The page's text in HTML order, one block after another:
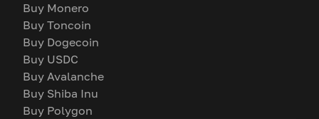
Buy Monero
Buy Toncoin
Buy Dogecoin
Buy USDC
Buy Avalanche
Buy Shiba Inu
Buy Polygon